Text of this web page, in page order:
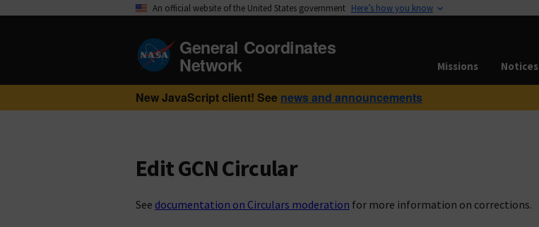
An official website of the United States government Here’s how you know
General Coordinates
Network Missions Notices
New JavaScript client! See news and announcements
Edit GCN Circular
See documentation on Circulars moderation for more information on corrections.